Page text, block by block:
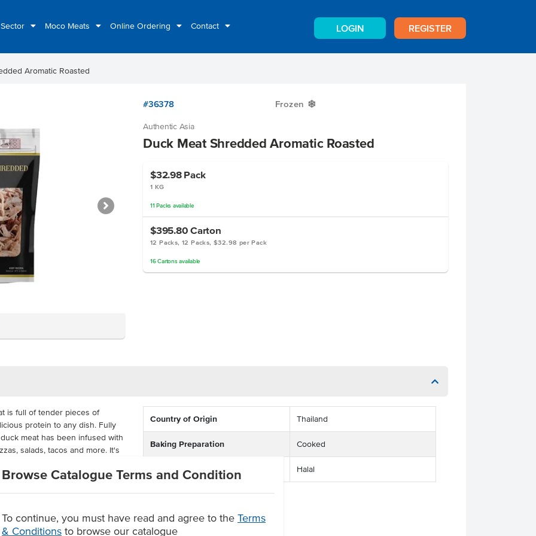
Moco Meats Online Ordering Contact LOGIN REGISTER
Browse Catalogue Terms and Condition
To continue, you must have read and agree to the Terms
& Conditions to browse our catalogue
Aromatic Roasted
#36378 Frozen Y
Authentic Asia
Duck Meat Shredded Aromatic Roasted
$32.98 Pack
1 KG
11 Packs available
$395.80 Carton
12 Packs, 12 Packs, $32.98 per Pack
16 Cartonsavailable
is full of tender pieces of
protein to any dish. Fully
meat has been infused with
salads, tacos and more. It's
and restaurants.
roast duck before serving.
the oven for 15 minutes at
bulk carton contains twelve 1kg
Country of Origin Thailand
Baking Preparation Cooked
Certification Halal